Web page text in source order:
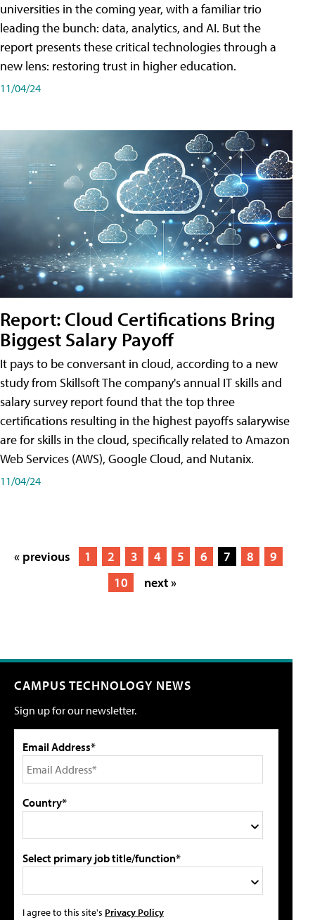
universities in the coming year, with a familiar trio
leading the bunch: data, analytics, and AI. But the
report presents these critical technologies through a
new lens: restoring trust in higher education.
11/04/24
Report: Cloud Certifications Bring
Biggest Salary Payoff
It pays to be conversant in cloud, according to a new
study from Skillsoft The company's annual IT skills and
salary survey report found that the top three
certifications resulting in the highest payoffs salarywise
are for skills in the cloud, specifically related to Amazon
Web Services (AWS), Google Cloud, and Nutanix.
11/04/24
« previous 1 2 3 4 5 6 7 8
9
10
next »
CAMPUS TECHNOLOGY NEWS
Sign up for our newsletter.
Email Address*
Country*
Select primary job title/function*
I agree to this site's Privacy Policy